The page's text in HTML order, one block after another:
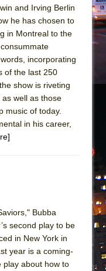
and Irving Berlin
he has chosen to
in Montreal to the
incorporating
of the last 250
show is riveting
well as those
music of today.
in his career,
Bubba
second play to be
in New York in
year is a coming-
play about how to